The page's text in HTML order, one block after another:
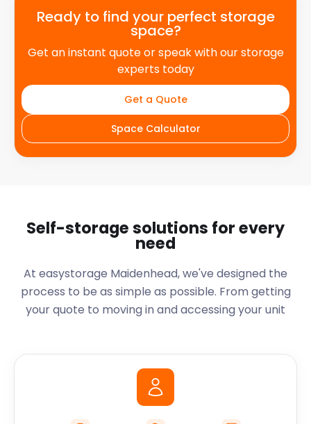
Ready to find your perfect storage
space?
Get an instant quote or speak with our storage
experts today
Get a Quote
Space Calculator
Self-storage solutions for every
need
At easystorage Maidenhead, we've designed the
process to be as simple as possible. From getting
your quote to moving in and accessing your unit